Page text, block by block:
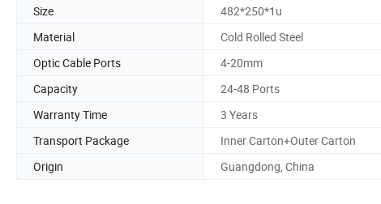
Size
482*250*1u
Material
Cold Rolled Steel
Optic Cable Ports
4-20mm
Capacity
24-48 Ports
Warranty Time
3 Years
Transport Package
Inner Carton+Outer Carton
Origin
Guangdong, China